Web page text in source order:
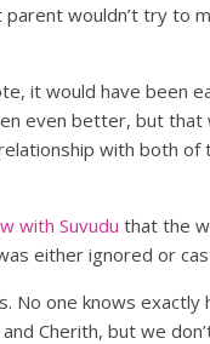
parent wouldn’t try to
it would have been
even better, but that
with both
with Suvudu that the
either ignored or
No one knows exactly
Cherith, but we